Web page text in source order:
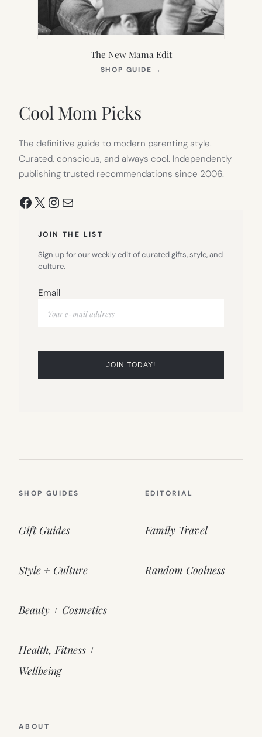
The New Mama Edit
SHOP GUIDE →
Cool Mom Picks
The definitive guide to modern parenting style.
Curated, conscious, and always cool. Independently
publishing trusted recommendations since 2006.
Facebook
X Instagram
Mail
JOIN THE LIST
Sign up for our weekly edit of curated gifts, style, and
culture.
Email
SHOP GUIDES
Gift Guides
Style + Culture
Beauty + Cosmetics
Health, Fitness +
Wellbeing
EDITORIAL
Family Travel
Random Coolness
ABOUT